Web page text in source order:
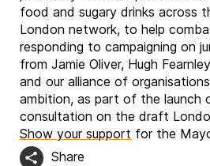
food and sugary drinks across
London network, to help
responding to campaigning on
from Jamie Oliver, Hugh
and our alliance of
ambition, as part of the launch
consultation on the draft
Show your support for the
Share